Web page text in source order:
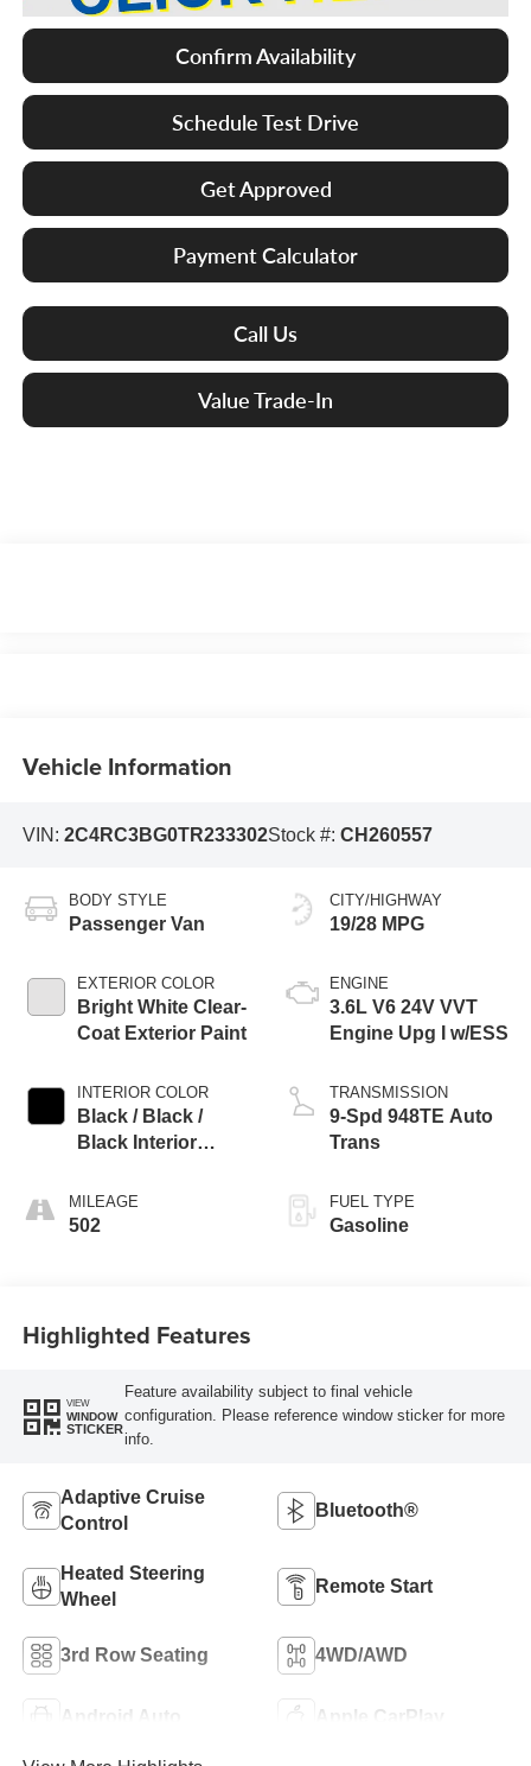
Confirm Availability
Schedule Test Drive
Get Approved
Payment Calculator
Call Us
Value Trade-In
Vehicle Information
VIN: 2C4RC3BG0TR233302Stock #: CH260557
BODY STYLE
Passenger Van
EXTERIOR COLOR
Bright White Clear-
Coat Exterior Paint
INTERIOR COLOR
Black / Black /
Black Interior
MILEAGE
502
CITY/HIGHWAY
19/28 MPG
ENGINE
3.6L V6 24V VVT
Engine Upg I w/ESS
TRANSMISSION
9-Spd 948TE Auto
Trans
FUEL TYPE
Gasoline
Highlighted Features
VIEW
WINDOW
STICKER
Feature availability subject to final vehicle
configuration. Please reference window sticker for more
info.
Adaptive Cruise
Control
Bluetooth®
Heated Steering
Wheel
Remote Start
3rd Row Seating 4WD/AWD
Android Auto Apple CarPlay